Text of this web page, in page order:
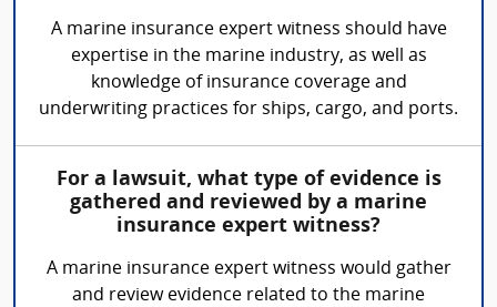
A marine insurance expert witness should have
expertise in the marine industry, as well as
knowledge of insurance coverage and
underwriting practices for ships, cargo, and ports.
For a lawsuit, what type of evidence is
gathered and reviewed by a marine
insurance expert witness?
A marine insurance expert witness would gather
and review evidence related to the marine